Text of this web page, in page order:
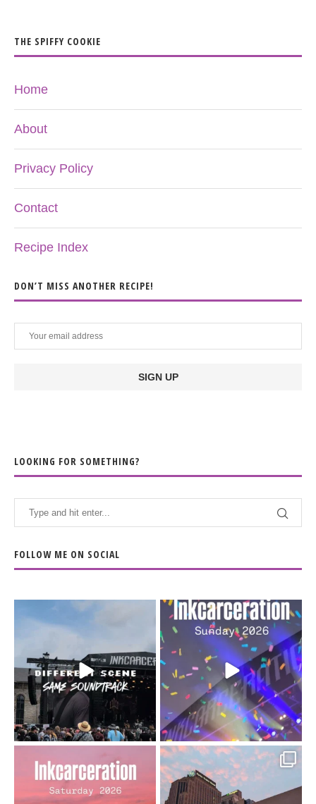
THE SPIFFY COOKIE
Home
About
Privacy Policy
Contact
Recipe Index
DON’T MISS ANOTHER RECIPE!
LOOKING FOR SOMETHING?
FOLLOW ME ON SOCIAL
When the scenery
soundtrack does...
16 4
Heart full, body depleted.
10/10 would do it...
110 9
Went to prison to see
Bad Omens
Got lucky with all the
intermittent rain during...